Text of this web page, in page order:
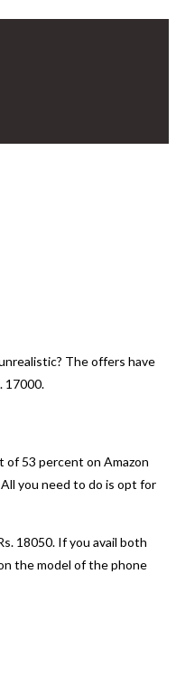
The offers have
17000.
of 53 percent on Amazon
you need to do is opt for
18050. If you avail both
the model of the phone